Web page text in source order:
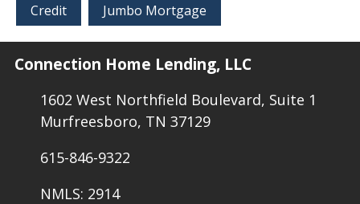
Credit
Jumbo Mortgage
Connection Home Lending, LLC
1602 West Northfield Boulevard, Suite 1
Murfreesboro, TN 37129
615-846-9322
NMLS: 2914